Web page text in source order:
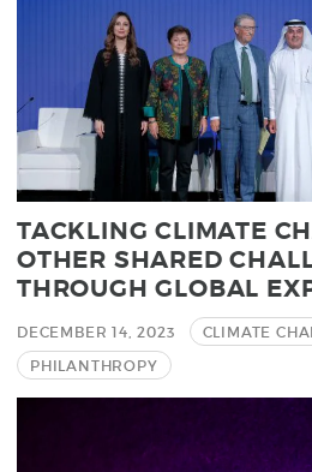
TACKLING CLIMATE
OTHER SHARED
THROUGH GLOBAL
DECEMBER 14, 2023 CLIMATE
PHILANTHROPY